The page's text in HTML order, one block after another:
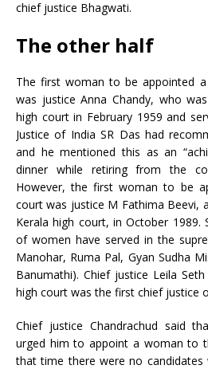
chief justice Bhagwati.
The other half
The first woman to be appointed
was justice Anna Chandy, who
high court in February 1959 and
Justice of India SR Das had
and he mentioned this as an
dinner while retiring from the
However, the first woman to be
court was justice M Fathima Beevi,
Kerala high court, in October 1989.
of women have served in the
Manohar, Ruma Pal, Gyan Sudha
Banumathi). Chief justice Leila
high court was the first chief justice
Chief justice Chandrachud said
urged him to appoint a woman to
that time there were no candidates